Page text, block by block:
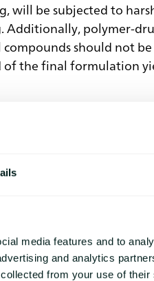
media features and to
and analytics
from your use of
be subjected to harsh
polymer-
should not be
the final formulation
effects observed on
light on the
Ligia de Souza
Biological
pharmaceutical